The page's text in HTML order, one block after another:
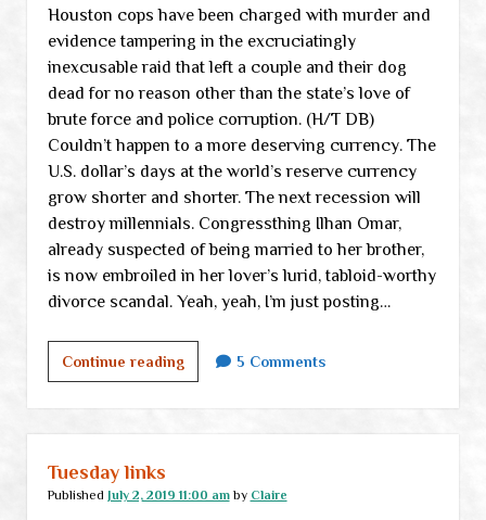
Houston cops have been charged with murder and
evidence tampering in the excruciatingly
inexcusable raid that left a couple and their dog
dead for no reason other than the state’s love of
brute force and police corruption. (H/T DB)
Couldn’t happen to a more deserving currency. The
U.S. dollar’s days at the world’s reserve currency
grow shorter and shorter. The next recession will
destroy millennials. Congressthing Ilhan Omar,
already suspected of being married to her brother,
is now embroiled in her lover’s lurid, tabloid-worthy
divorce scandal. Yeah, yeah, I’m just posting…
Continue readingWednesday
links
5 Comments
Tuesday links
Published July 2, 2019 11:00 amby Claire